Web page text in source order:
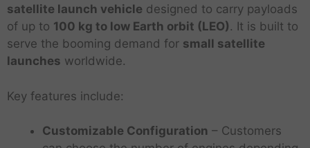
satellite launch vehicle designed to carry payloads
of up to 100 kg to low Earth orbit (LEO) . It is built to
serve the booming demand for small satellite
launches worldwide.
Key features include:
Customizable Configuration – Customers